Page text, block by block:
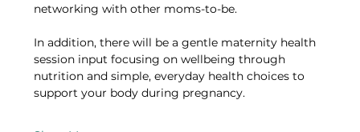
networking with other moms-to-be.
In addition, there will be a gentle maternity health
session input focusing on wellbeing through
nutrition and simple, everyday health choices to
support your body during pregnancy.